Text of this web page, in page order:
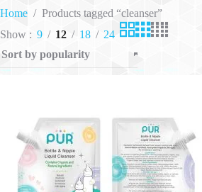
Home / Products tagged “cleanser”
Show
9 12 18 24